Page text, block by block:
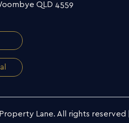
QLD 4559
Lane. All rights reserved |